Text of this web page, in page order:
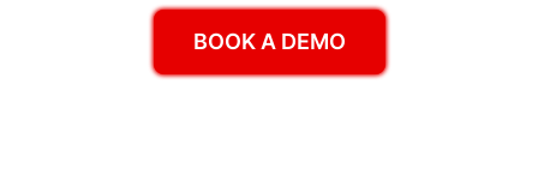
BOOK A DEMO